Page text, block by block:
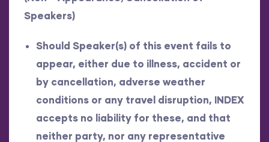
Speakers)
Should Speaker(s) of this event fails to
appear, either due to illness, accident or
by cancellation, adverse weather
conditions or any travel disruption, INDEX
accepts no liability for these, and that
neither party, nor any representative